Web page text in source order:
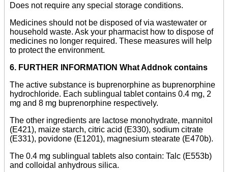
Does not require any special storage conditions.
Medicines should not be disposed of via wastewater or
household waste. Ask your pharmacist how to dispose of
medicines no longer required. These measures will help
to protect the environment.
6. FURTHER INFORMATION What Addnok contains
The active substance is buprenorphine as buprenorphine
hydrochloride. Each sublingual tablet contains 0.4 mg, 2
mg and 8 mg buprenorphine respectively.
The other ingredients are lactose monohydrate, mannitol
(E421), maize starch, citric acid (E330), sodium citrate
(E331), povidone (E1201), magnesium stearate (E470b).
The 0.4 mg sublingual tablets also contain: Talc (E553b)
and colloidal anhydrous silica.